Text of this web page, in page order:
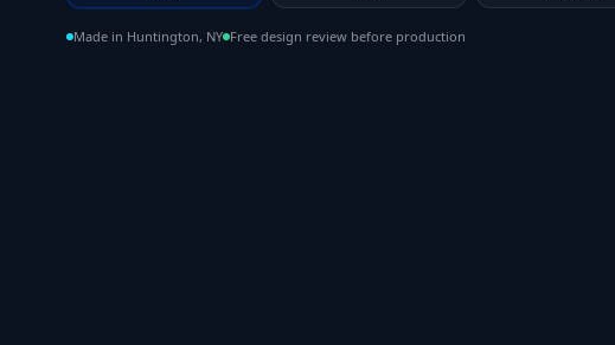
Made in Huntington, NY Free design review before production